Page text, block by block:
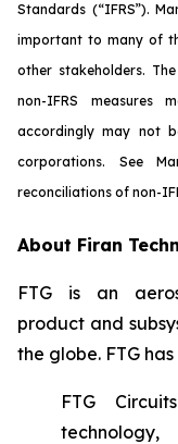
Standards (“IFRS”).
important to many of
other stakeholders.
non-IFRS measures
accordingly may not
corporations. See
reconciliations of non-
About Firan
FTG is an
product and
the globe. FTG
FTG